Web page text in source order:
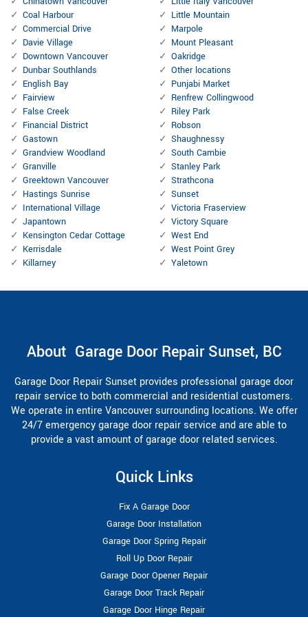
Coal Harbour
Commercial Drive
Davie Village
Downtown Vancouver
Dunbar Southlands
English Bay
Fairview
False Creek
Financial District
Gastown
Grandview Woodland
Granville
Greektown Vancouver
Hastings Sunrise
International Village
Japantown
Kensington Cedar Cottage
Kerrisdale
Killarney
Little Mountain
Marpole
Mount Pleasant
Oakridge
Other locations
Punjabi Market
Renfrew Collingwood
Riley Park
Robson
Shaughnessy
South Cambie
Stanley Park
Strathcona
Sunset
Victoria Fraserview
Victory Square
West End
West Point Grey
Yaletown
About Garage Door Repair Sunset, BC
Garage Door Repair Sunset provides professional garage door
repair service to both commercial and residential customers.
We operate in entire Vancouver surrounding locations. We offer
24/7 emergency garage door repair service and are able to
provide a vast amount of garage door related services.
Quick Links
Fix A Garage Door
Garage Door Installation
Garage Door Spring Repair
Roll Up Door Repair
Garage Door Opener Repair
Garage Door Track Repair
Garage Door Hinge Repair